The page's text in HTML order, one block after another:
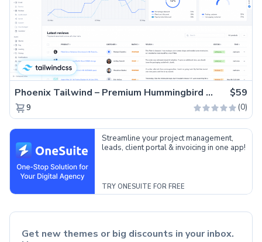
Phoenix Tailwind – Premium Hummingbird Admin Dashboard Template $59
9 (0)
Streamline your project management,
leads, client portal & invoicing in one app!
TRY ONESUITE FOR FREE
Get new themes or big discounts in your inbox.